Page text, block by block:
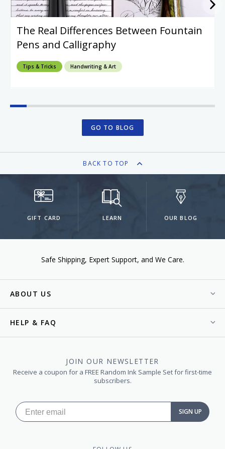
The Real Differences Between Fountain
Pens and Calligraphy
Tips & Tricks Handwriting & Art
GO TO BLOG
BACK TO TOP
GIFT CARD LEARN OUR BLOG
Safe Shipping Expert Support We Care.
ABOUT US
HELP & FAQ
JOIN OUR NEWSLETTER
Receive a coupon for a FREE Random Ink Sample Set for first-time
subscribers.
SIGN UP